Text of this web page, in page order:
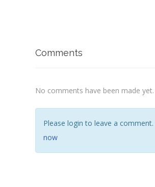
Comments
No comments have been made yet.
Please login to leave a comment.
now